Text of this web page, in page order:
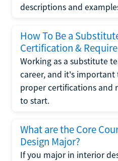
descriptions and
How To Be a
Certification &
Working as a substitute
career, and it's
proper certifications and
to start.
What are the Core
Design Major?
If you major in interior